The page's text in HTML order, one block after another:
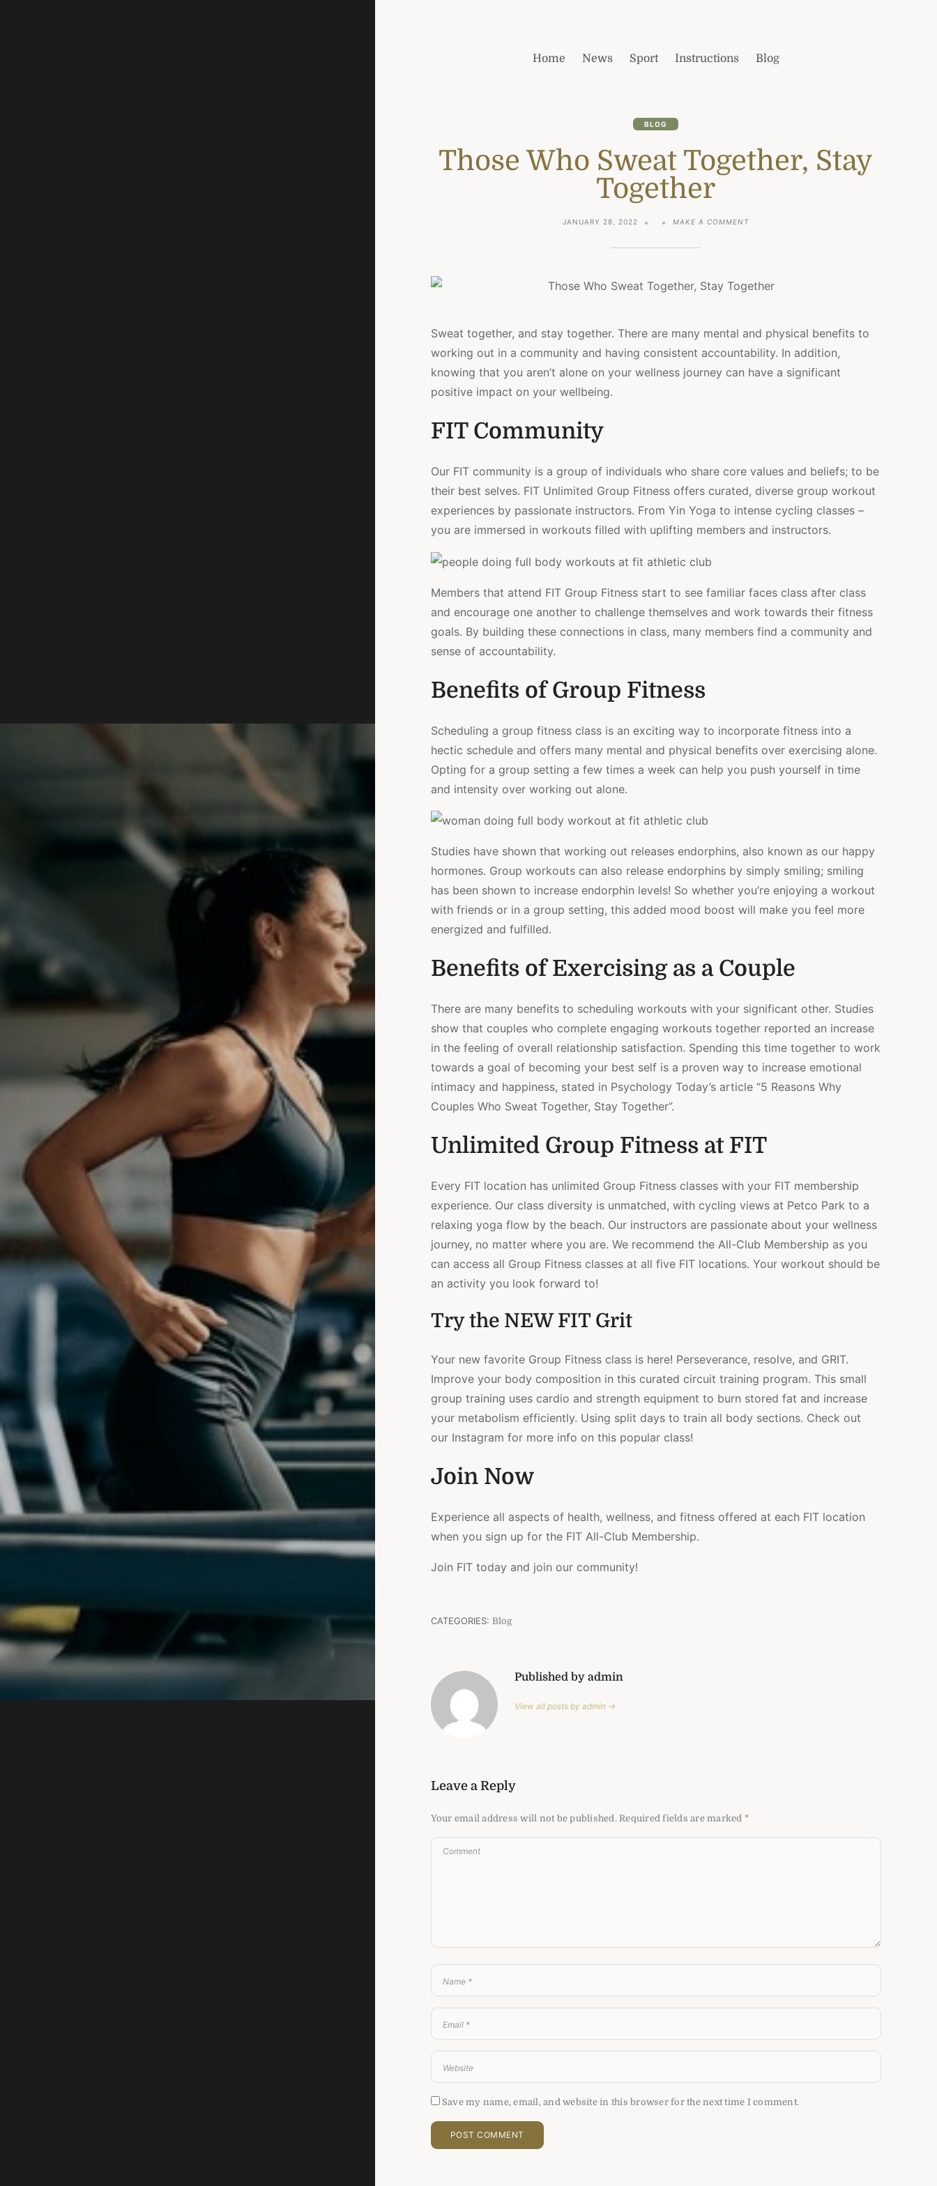
Home News Sport Instructions Blog
BLOG
Those Who Sweat Together, Stay
Together
JANUARY 28, 2022 MAKE A COMMENTON
STAY
Sweat together, and stay together. There are many mental and physical benefits to
working out in a community and having consistent accountability. In addition,
knowing that you aren’t alone on your wellness journey can have a significant
positive impact on your wellbeing.
FIT Community
Our FIT community is a group of individuals who share core values and beliefs; to be
their best selves. FIT Unlimited Group Fitness offers curated, diverse group workout
experiences by passionate instructors. From Yin Yoga to intense cycling classes –
you are immersed in workouts filled with uplifting members and instructors.
Members that attend FIT Group Fitness start to see familiar faces class after class
and encourage one another to challenge themselves and work towards their fitness
goals. By building these connections in class, many members find a community and
sense of accountability.
Benefits of Group Fitness
Scheduling a group fitness class is an exciting way to incorporate fitness into a
hectic schedule and offers many mental and physical benefits over exercising alone.
Opting for a group setting a few times a week can help you push yourself in time
and intensity over working out alone.
Studies have shown that working out releases endorphins, also known as our happy
hormones. Group workouts can also release endorphins by simply smiling; smiling
has been shown to increase endorphin levels! So whether you’re enjoying a workout
with friends or in a group setting, this added mood boost will make you feel more
energized and fulfilled.
Benefits of Exercising as a Couple
There are many benefits to scheduling workouts with your significant other. Studies
show that couples who complete engaging workouts together reported an increase
in the feeling of overall relationship satisfaction. Spending this time together to work
towards a goal of becoming your best self is a proven way to increase emotional
intimacy and happiness, stated in Psychology Today’s article “5 Reasons Why
Couples Who Sweat Together, Stay Together”.
Unlimited Group Fitness at FIT
Every FIT location has unlimited Group Fitness classes with your FIT membership
experience. Our class diversity is unmatched, with cycling views at Petco Park to a
relaxing yoga flow by the beach. Our instructors are passionate about your wellness
journey, no matter where you are. We recommend the All-Club Membership as you
can access all Group Fitness classes at all five FIT locations. Your workout should be
an activity you look forward to!
Try the NEW FIT Grit
Your new favorite Group Fitness class is here! Perseverance, resolve, and GRIT.
Improve your body composition in this curated circuit training program. This small
group training uses cardio and strength equipment to burn stored fat and increase
your metabolism efficiently. Using split days to train all body sections. Check out
our Instagram for more info on this popular class!
Join Now
Experience all aspects of health, wellness, and fitness offered at each FIT location
when you sign up for the FIT All-Club Membership.
Join FIT today and join our community!
CATEGORIES: Blog
Published by admin
View all posts by admin →
Leave a Reply
Your email address will not be published. Required fields are marked *
Save my name, email, and website in this browser for the next time I comment.